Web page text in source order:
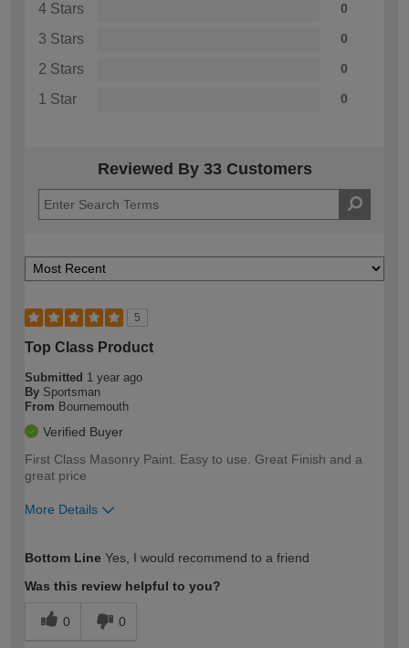
4 Stars 0
3 Stars 0
2 Stars 0
1 Star 0
Reviewed By 33 Customers
5
Top Class Product
Submitted 1 year ago
By Sportsman
From Bournemouth
Verified Buyer
First Class Masonry Paint. Easy to use. Great Finish and a
great price
More Details
expertise?
Bottom Line Yes, I would recommend to a friend
Was this review helpful to you?
0 0